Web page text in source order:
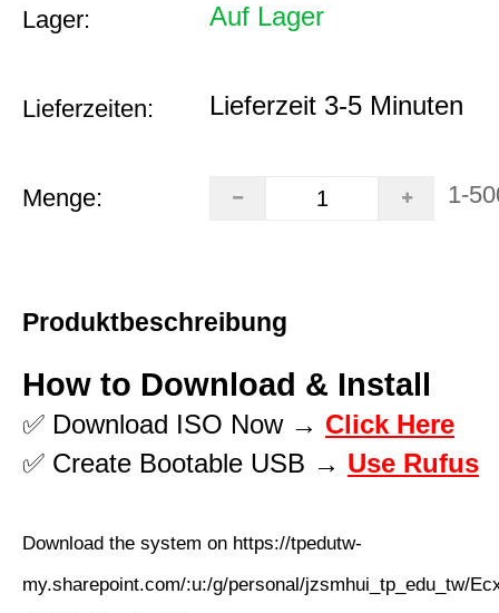
Lager: Auf Lager
Lieferzeiten: Lieferzeit 3-5 Minuten
Menge: 1-
Produktbeschreibung
How to Download & Install
✅ Download ISO Now → Click Here
✅ Create Bootable USB → Use Rufus
Download the system on https://tpedutw-
my.sharepoint.com/:u:/g/personal/jzsmhui_tp_edu_tw/